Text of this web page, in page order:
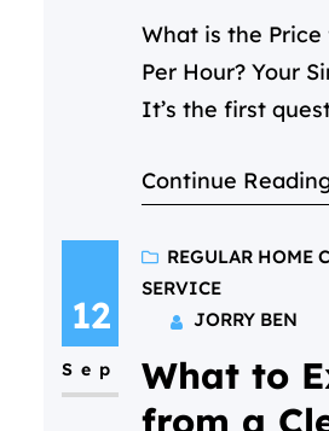
What is the
Per Hour? Your
It’s the first
consider hiring a
price for cleaning
And it’s a
question! Here’s
straightforward
At Cleaning C in
Continue
12
Sep
REGULAR HOME
SERVICE
JORRY BEN
What to
from a